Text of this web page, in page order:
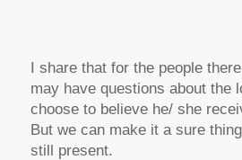
I share that for the people
may have questions about the
choose to believe he/ she
But we can make it a sure
still present.